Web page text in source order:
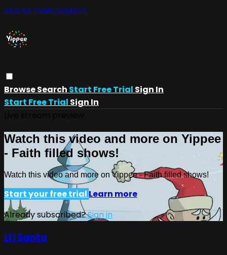
Skip to main content
BrowseSearch Start Free Trial Sign In
Start Free Trial Sign In
Watch this video and more on Yippee
- Faith filled shows!
Watch this video and more on Yippee - Faith filled shows!
Start your free trial Learn more
Already subscribed?Sign in
Li'l Santa